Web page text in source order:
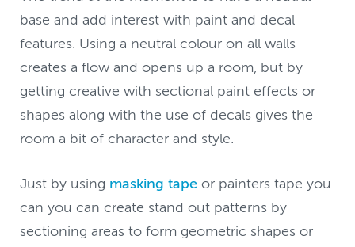
base and add interest with paint and decal
features. Using a neutral colour on all walls
creates a flow and opens up a room, but by
getting creative with sectional paint effects or
shapes along with the use of decals gives the
room a bit of character and style.
Just by using masking tape or painters tape you
can you can create stand out patterns by
sectioning areas to form geometric shapes or